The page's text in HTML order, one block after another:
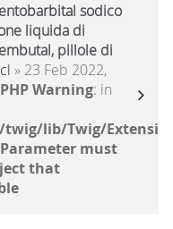
sodico
liquida di
pillole di
» 23 Feb 2022,
Warning: in
twig/lib/Twig/
must
that